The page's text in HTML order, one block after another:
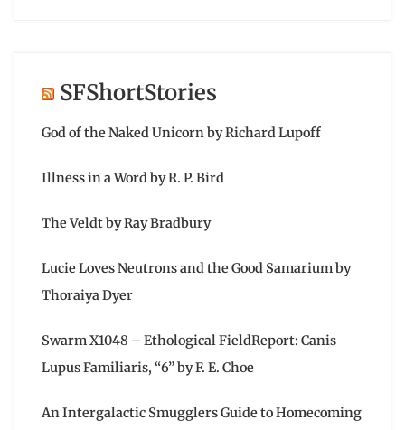
SFShortStories
God of the Naked Unicorn by Richard Lupoff
Illness in a Word by R. P. Bird
The Veldt by Ray Bradbury
Lucie Loves Neutrons and the Good Samarium by
Thoraiya Dyer
Swarm X1048 – Ethological FieldReport: Canis
Lupus Familiaris, “6” by F. E. Choe
An Intergalactic Smugglers Guide to Homecoming